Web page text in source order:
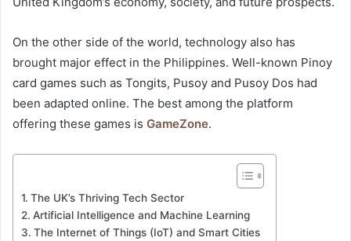
On the other side of the world, technology also has
brought major effect in the Philippines. Well-known Pinoy
card games such as Tongits, Pusoy and Pusoy Dos had
been adapted online. The best among the platform
offering these games is GameZone.
The UK’s Thriving Tech Sector
Artificial Intelligence and Machine Learning
The Internet of Things (IoT) and Smart Cities